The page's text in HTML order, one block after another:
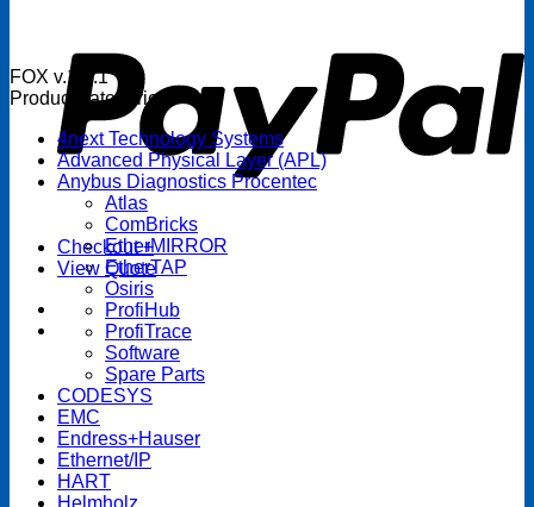
Checkout +
View Quote
FOX v.1.5.1
Product categories
4next Technology Systems
Advanced Physical Layer (APL)
Anybus Diagnostics Procentec
Atlas
ComBricks
EtherMIRROR
EtherTAP
Osiris
ProfiHub
ProfiTrace
Software
Spare Parts
CODESYS
EMC
Endress+Hauser
Ethernet/IP
HART
Helmholz